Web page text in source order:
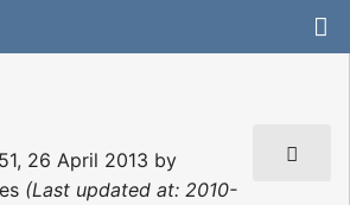
26 April 2013 by
(Last updated at: 2010-